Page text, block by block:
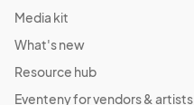
Media kit
What's new
Resource hub
Eventeny for vendors & artists